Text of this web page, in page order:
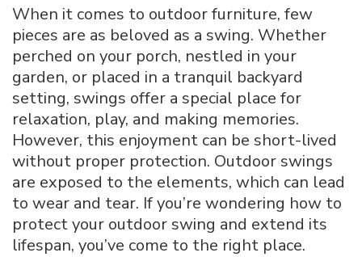
Protect
My
Outdoor
Swing:
A
When it comes to outdoor furniture, few
pieces are as beloved as a swing. Whether
perched on your porch, nestled in your
garden, or placed in a tranquil backyard
setting, swings offer a special place for
relaxation, play, and making memories.
However, this enjoyment can be short-lived
without proper protection. Outdoor swings
are exposed to the elements, which can lead
to wear and tear. If you’re wondering how to
protect your outdoor swing and extend its
lifespan, you’ve come to the right place.